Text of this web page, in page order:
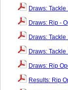
Draws: Tackle
Draws: Rip -
Draws: Tackle
Draws: Tackle
Draws: Rip
Results: Rip